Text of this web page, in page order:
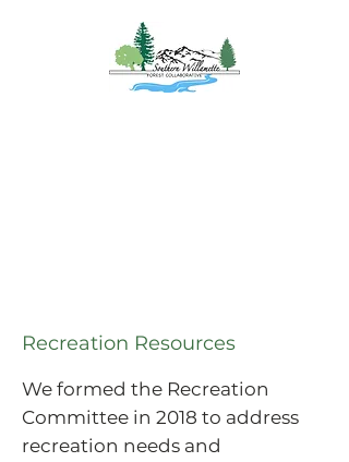
Recreation Resources
We formed the Recreation
Committee in 2018 to address
recreation needs and